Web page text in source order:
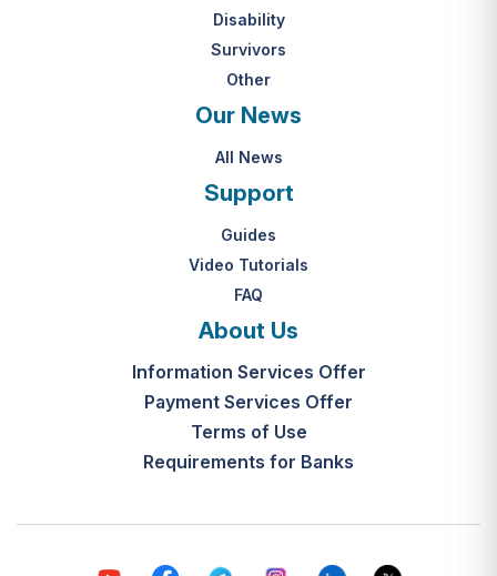
Disability
Survivors
Other
Our News
All News
Support
Guides
Video Tutorials
FAQ
About Us
Information Services Offer
Payment Services Offer
Terms of Use
Requirements for Banks